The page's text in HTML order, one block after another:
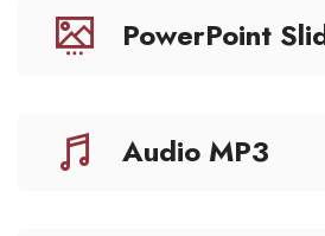
PowerPoint
Audio MP3